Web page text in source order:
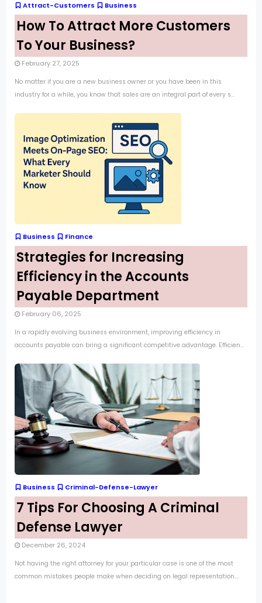
Attract-Customers Business
How To Attract More Customers
To Your Business?
February 27, 2025
No matter if you are a new business owner or you have been in this
industry for a while, you know that sales are an integral part of every s...
Business Finance
Strategies for Increasing
Efficiency in the Accounts
Payable Department
February 06, 2025
In a rapidly evolving business environment, improving efficiency in
accounts payable can bring a significant competitive advantage. Efficien...
Business Criminal-Defense-Lawyer
7 Tips For Choosing A Criminal
Defense Lawyer
December 26, 2024
Not having the right attorney for your particular case is one of the most
common mistakes people make when deciding on legal representation....